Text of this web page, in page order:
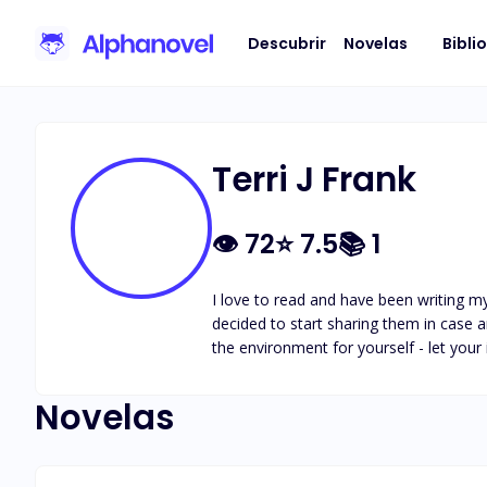
Descubrir Novelas
Terri J Frank
👁 72⭐7.5📚1
I love to read and have been writing
decided to start sharing them in case
the environment for yourself - let
Novelas